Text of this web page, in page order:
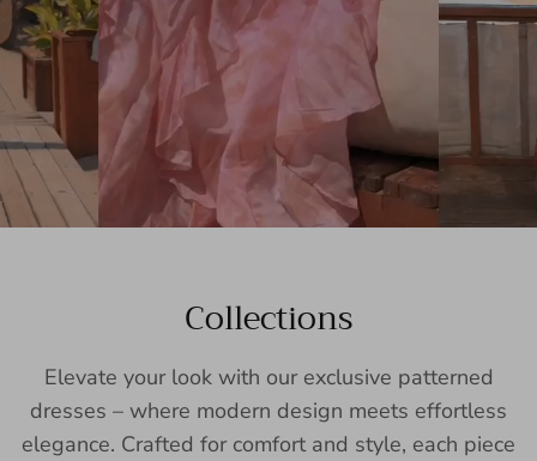
Collections
Elevate your look with our exclusive patterned
dresses – where modern design meets effortless
elegance. Crafted for comfort and style, each piece